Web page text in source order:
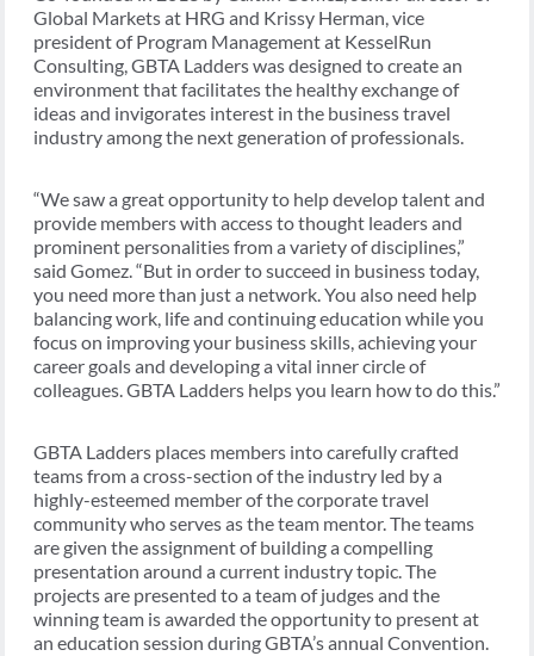
Global Markets at HRG and Krissy Herman, vice
president of Program Management at KesselRun
Consulting, GBTA Ladders was designed to create an
environment that facilitates the healthy exchange of
ideas and invigorates interest in the business travel
industry among the next generation of professionals.
“We saw a great opportunity to help develop talent and
provide members with access to thought leaders and
prominent personalities from a variety of disciplines,”
said Gomez. “But in order to succeed in business today,
you need more than just a network. You also need help
balancing work, life and continuing education while you
focus on improving your business skills, achieving your
career goals and developing a vital inner circle of
colleagues. GBTA Ladders helps you learn how to do this.”
GBTA Ladders places members into carefully crafted
teams from a cross-section of the industry led by a
highly-esteemed member of the corporate travel
community who serves as the team mentor. The teams
are given the assignment of building a compelling
presentation around a current industry topic. The
projects are presented to a team of judges and the
winning team is awarded the opportunity to present at
an education session during GBTA’s annual Convention.